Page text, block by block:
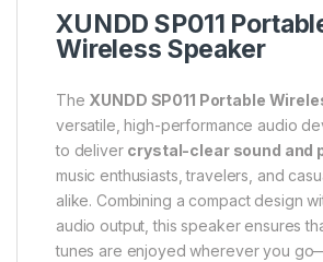
XUNDD SP011
Wireless Speaker
The XUNDD SP011 Portable
versatile, high-performance audio
to deliver crystal-clear sound and
music enthusiasts, travelers, and
alike. Combining a compact design
audio output, this speaker ensures
tunes are enjoyed wherever you